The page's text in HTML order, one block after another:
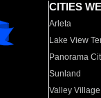
CITIES
Arleta
Lake View
Panorama
Sunland
Valley Village